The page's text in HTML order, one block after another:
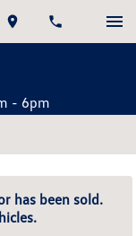
- 6pm
has been sold.